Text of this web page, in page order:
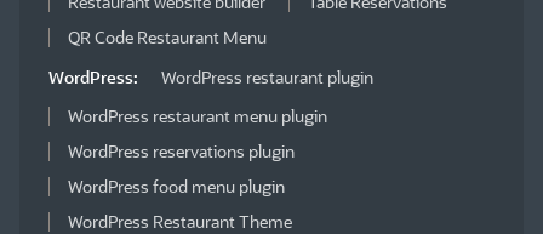
QR Code Restaurant Menu
WordPress:
WordPress restaurant plugin
WordPress restaurant menu plugin
WordPress reservations plugin
WordPress food menu plugin
WordPress Restaurant Theme